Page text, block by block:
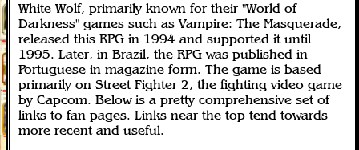
White Wolf, primarily known for their "World of
Darkness" games such as Vampire: The Masquerade,
released this RPG in 1994 and supported it until
1995. Later, in Brazil, the RPG was published in
Portuguese in magazine form. The game is based
primarily on Street Fighter 2, the fighting video game
by Capcom. Below is a pretty comprehensive set of
links to fan pages. Links near the top tend towards
more recent and useful.